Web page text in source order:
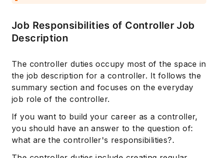
Job Responsibilities of Controller Job
Description
The controller duties occupy most of the space in
the job description for a controller. It follows the
summary section and focuses on the everyday
job role of the controller.
If you want to build your career as a controller,
you should have an answer to the question of:
what are the controller's responsibilities?.